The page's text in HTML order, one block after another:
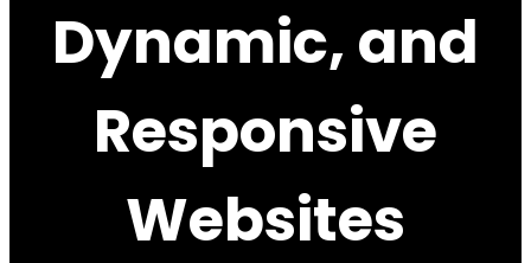
Dynamic, and
Responsive
Websites